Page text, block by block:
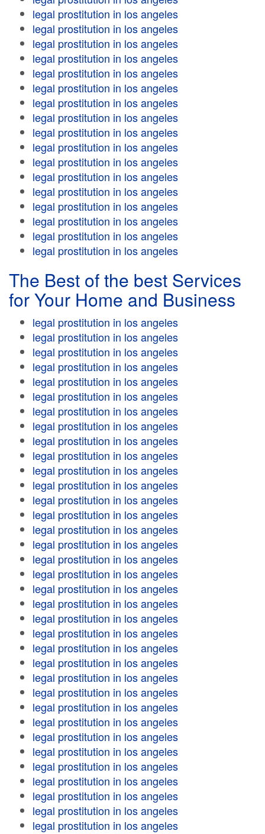
legal prostitution in los angeles
legal prostitution in los angeles
legal prostitution in los angeles
legal prostitution in los angeles
legal prostitution in los angeles
legal prostitution in los angeles
legal prostitution in los angeles
legal prostitution in los angeles
legal prostitution in los angeles
legal prostitution in los angeles
legal prostitution in los angeles
legal prostitution in los angeles
legal prostitution in los angeles
legal prostitution in los angeles
legal prostitution in los angeles
legal prostitution in los angeles
legal prostitution in los angeles
The Best of the best Services
for Your Home and Business
legal prostitution in los angeles
legal prostitution in los angeles
legal prostitution in los angeles
legal prostitution in los angeles
legal prostitution in los angeles
legal prostitution in los angeles
legal prostitution in los angeles
legal prostitution in los angeles
legal prostitution in los angeles
legal prostitution in los angeles
legal prostitution in los angeles
legal prostitution in los angeles
legal prostitution in los angeles
legal prostitution in los angeles
legal prostitution in los angeles
legal prostitution in los angeles
legal prostitution in los angeles
legal prostitution in los angeles
legal prostitution in los angeles
legal prostitution in los angeles
legal prostitution in los angeles
legal prostitution in los angeles
legal prostitution in los angeles
legal prostitution in los angeles
legal prostitution in los angeles
legal prostitution in los angeles
legal prostitution in los angeles
legal prostitution in los angeles
legal prostitution in los angeles
legal prostitution in los angeles
legal prostitution in los angeles
legal prostitution in los angeles
legal prostitution in los angeles
legal prostitution in los angeles
legal prostitution in los angeles